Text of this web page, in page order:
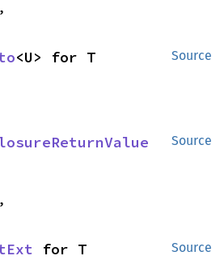
Source
<U> for T
Source
Source
for T